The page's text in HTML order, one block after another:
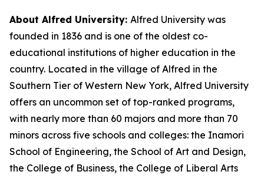
About Alfred University: Alfred University was
founded in 1836 and is one of the oldest co-
educational institutions of higher education in the
country. Located in the village of Alfred in the
Southern Tier of Western New York, Alfred University
offers an uncommon set of top-ranked programs,
with nearly more than 60 majors and more than 70
minors across five schools and colleges: the Inamori
School of Engineering, the School of Art and Design,
the College of Business, the College of Liberal Arts